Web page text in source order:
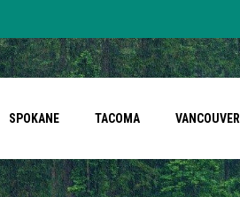
SPOKANE TACOMA VANCOUVER